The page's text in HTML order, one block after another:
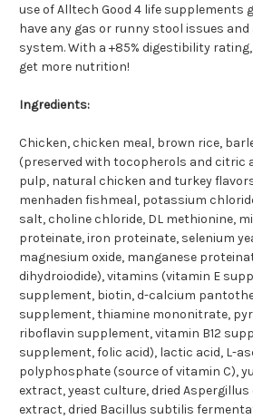
use of Alltech Good 4 life supplements
have any gas or runny stool issues
system. With a +85% digestibility
get more nutrition!
Ingredients:
Chicken, chicken meal, brown rice,
(preserved with tocopherols and citric
pulp, natural chicken and turkey
menhaden fishmeal, potassium
salt, choline chloride, DL methionine,
proteinate, iron proteinate, selenium
magnesium oxide, manganese
dihydroiodide), vitamins (vitamin E
supplement, biotin, d-calcium
supplement, thiamine mononitrate,
riboflavin supplement, vitamin B12
supplement, folic acid), lactic acid, L-
polyphosphate (source of vitamin C),
extract, yeast culture, dried
extract, dried Bacillus subtilis